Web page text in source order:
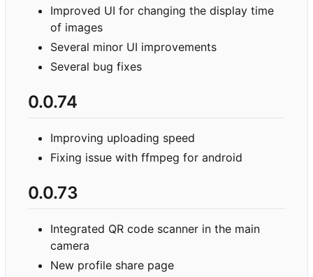
Improved UI for changing the display time
of images
Several minor UI improvements
Several bug fixes
0.0.74
Improving uploading speed
Fixing issue with ffmpeg for android
0.0.73
Integrated QR code scanner in the main
camera
New profile share page